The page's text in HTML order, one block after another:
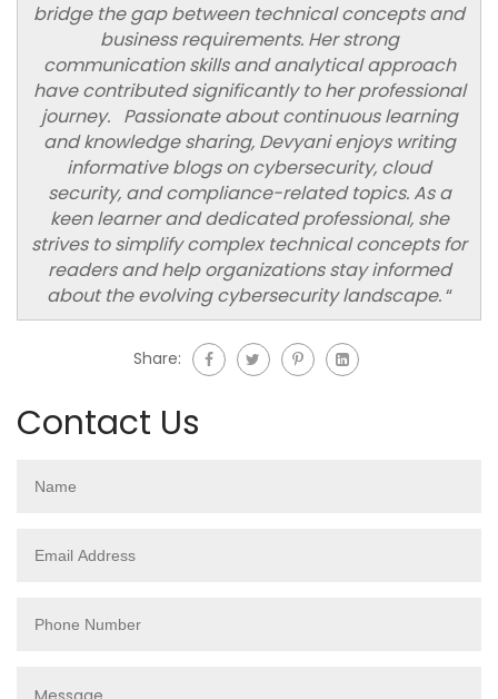
bridge the gap between technical concepts and
business requirements. Her strong
communication skills and analytical approach
have contributed significantly to her professional
journey. Passionate about continuous learning
and knowledge sharing, Devyani enjoys writing
informative blogs on cybersecurity, cloud
security, and compliance-related topics. As a
keen learner and dedicated professional, she
strives to simplify complex technical concepts for
readers and help organizations stay informed
about the evolving cybersecurity landscape.“
Share:
Contact Us